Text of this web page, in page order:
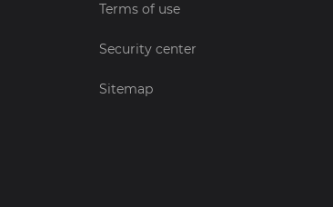
Terms of use
Security center
Sitemap